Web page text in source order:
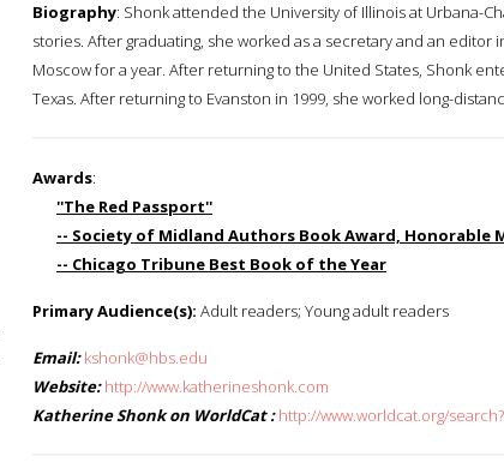
Biography: Shonk attended the University of Illinois at Urbana-
stories. After graduating, she worked as a secretary and an editor
Moscow for a year. After returning to the United States, Shonk
Texas. After returning to Evanston in 1999, she worked long-
Awards:
''The Red Passport''
-- Society of Midland Authors Book Award, Honorable
-- Chicago Tribune Best Book of the Year
Primary Audience(s): Adult readers; Young adult readers
Email: kshonk@hbs.edu
Website: http://www.katherineshonk.com
Katherine Shonk on WorldCat : http://www.worldcat.org/